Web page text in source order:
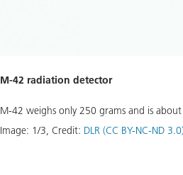
M-42 radiation detector
M-42 weighs only 250 grams and is
Image: 1/3, Credit: DLR (CC BY-NC-ND